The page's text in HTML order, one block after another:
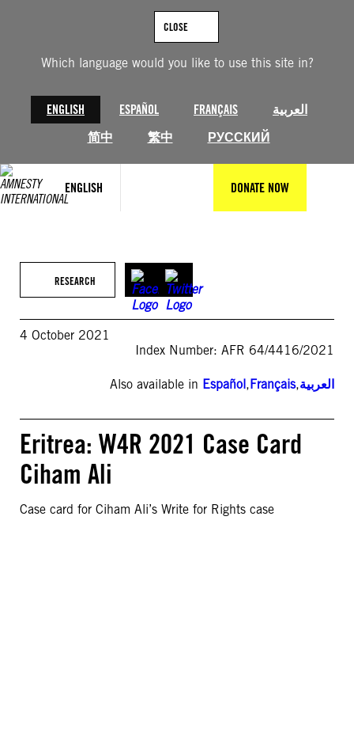
Which language would you like to use this site in?
ENGLISH ESPAÑOL FRANÇAIS
العربية
简中
繁中 РУССКИЙ
CLOSE
ENGLISH DONATE NOW
RESEARCH
4 October 2021
Index Number: AFR 64/4416/2021
Also available in Español,Français,العربية
Eritrea: W4R 2021 Case Card
Ciham Ali
Case card for Ciham Ali’s Write for Rights case